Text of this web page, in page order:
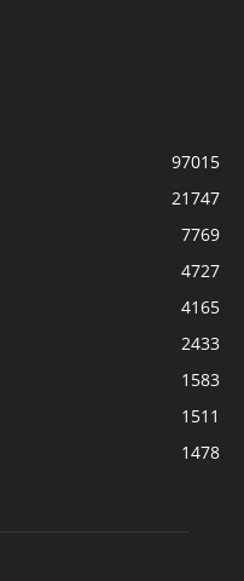
97015
21747
7769
4727
4165
2433
1583
1511
1478